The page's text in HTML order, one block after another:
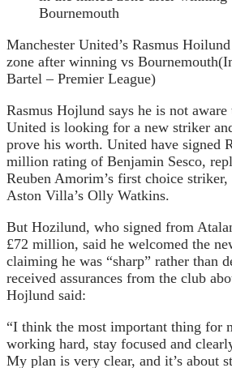
Manchester United’s Rasmus
zone after winning vs Bournemouth
Bartel – Premier League)
Rasmus Hojlund says he is not aware
United is looking for a new striker
prove his worth. United have signed
million rating of Benjamin Sesco,
Reuben Amorim’s first choice
Aston Villa’s Olly Watkins.
But Hozilund, who signed from
£72 million, said he welcomed the
claiming he was “sharp” rather than
received assurances from the club
Hojlund said:
“I think the most important thing for
working hard, stay focused and
My plan is very clear, and it’s about